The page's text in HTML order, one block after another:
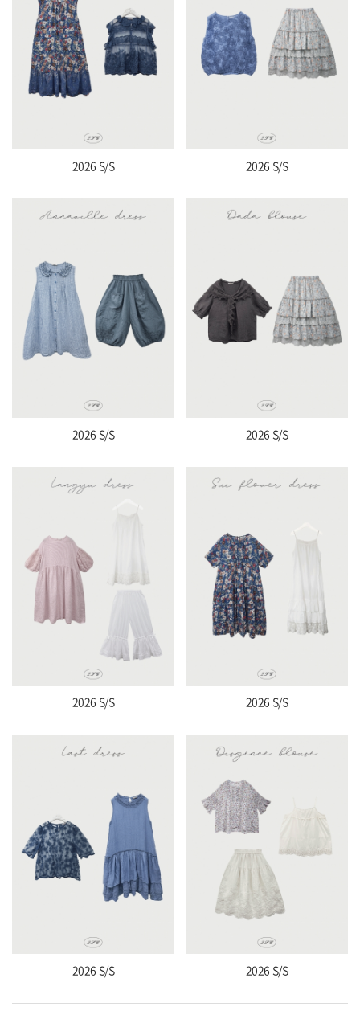
2026 S/S 2026 S/S
2026 S/S 2026 S/S
2026 S/S 2026 S/S
2026 S/S 2026 S/S